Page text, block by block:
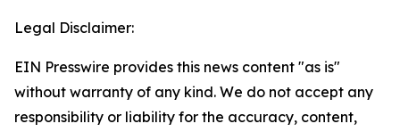
Legal Disclaimer:
EIN Presswire provides this news content "as is"
without warranty of any kind. We do not accept any
responsibility or liability for the accuracy, content,